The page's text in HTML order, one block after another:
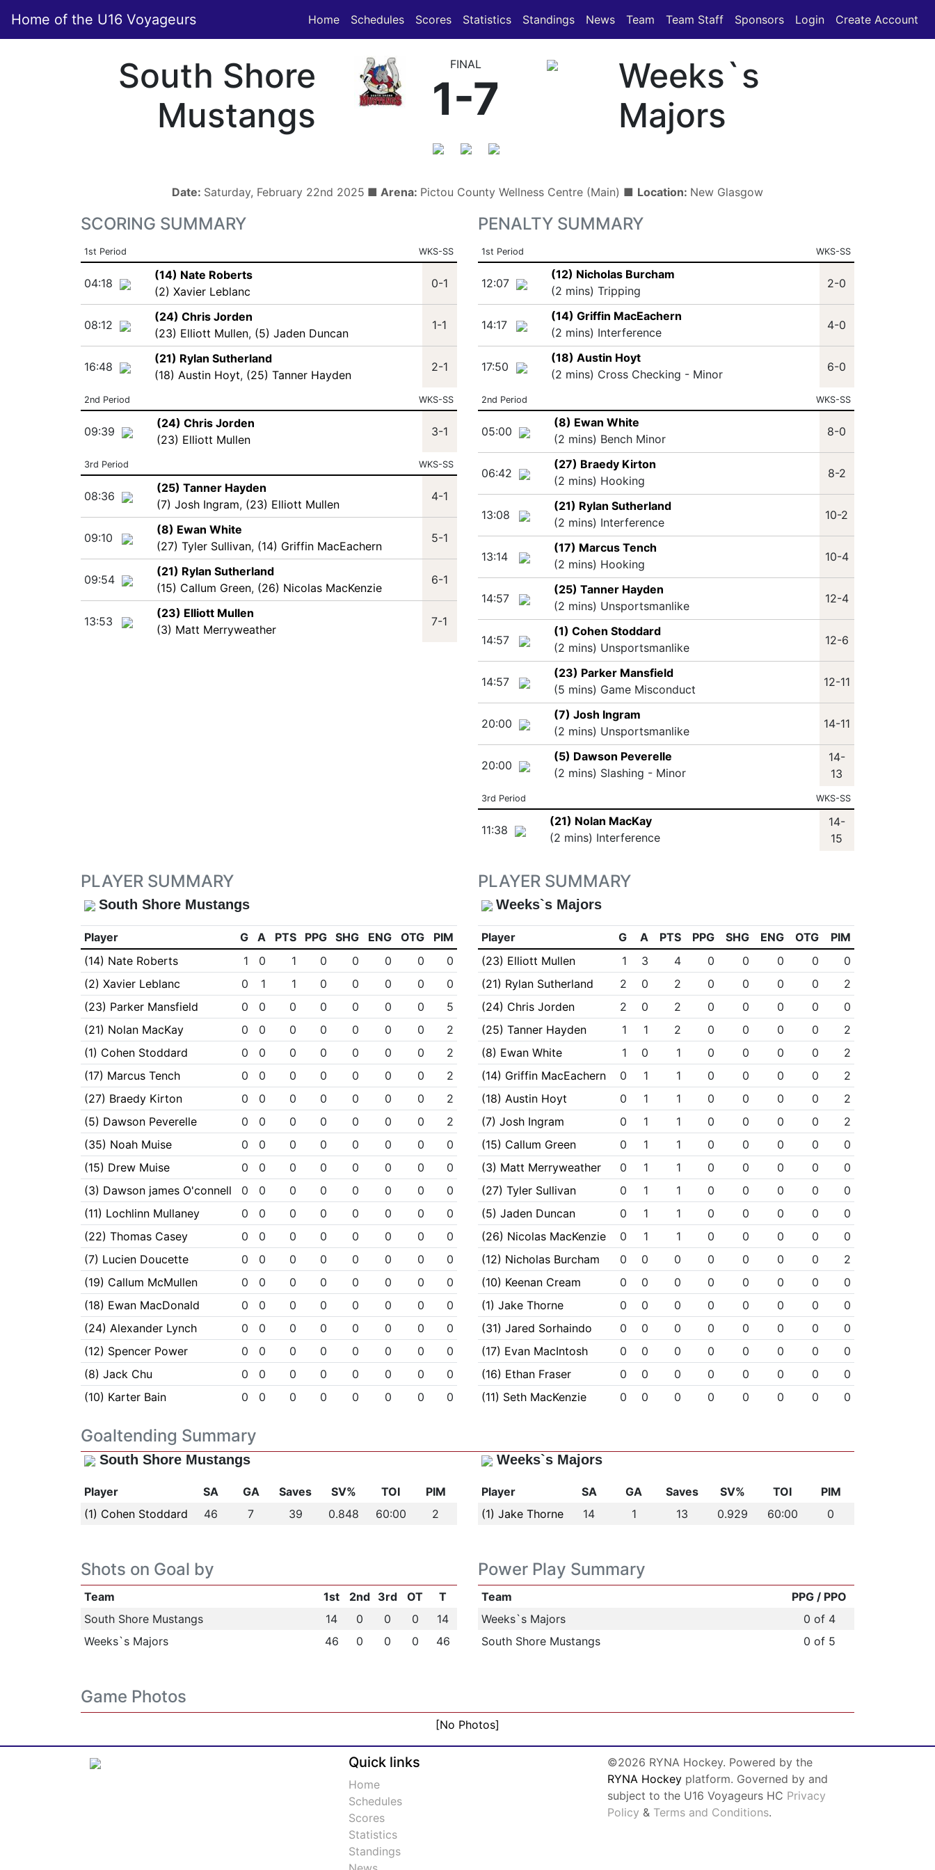
Home of the U16 Voyageurs Home Schedules Scores(current)
Statistics(current)
Standings News Team Team Staff Sponsors Login Create Account
South Shore
Mustangs
FINAL
1-7
Weeks`s
Majors
Date: Saturday, February 22nd 2025 ■ Arena: Pictou County Wellness Centre (Main) ■ Location: New Glasgow
SCORING SUMMARY
1st Period WKS-SS
04:18
(14) Nate Roberts
(2) Xavier Leblanc
0-1
08:12
(24) Chris Jorden
(23) Elliott Mullen, (5) Jaden Duncan
1-1
16:48
(21) Rylan Sutherland
(18) Austin Hoyt, (25) Tanner Hayden
2-1
2nd Period WKS-SS
09:39
(24) Chris Jorden
(23) Elliott Mullen
3-1
3rd Period WKS-SS
08:36
(25) Tanner Hayden
(7) Josh Ingram, (23) Elliott Mullen
4-1
09:10
(8) Ewan White
(27) Tyler Sullivan, (14) Griffin MacEachern
5-1
09:54
(21) Rylan Sutherland
(15) Callum Green, (26) Nicolas MacKenzie
6-1
13:53
(23) Elliott Mullen
(3) Matt Merryweather
7-1
PENALTY SUMMARY
1st Period WKS-SS
12:07
(12) Nicholas Burcham
(2 mins) Tripping
2-0
14:17
(14) Griffin MacEachern
(2 mins) Interference
4-0
17:50
(18) Austin Hoyt
(2 mins) Cross Checking - Minor
6-0
2nd Period WKS-SS
05:00
(8) Ewan White
(2 mins) Bench Minor
8-0
06:42
(27) Braedy Kirton
(2 mins) Hooking
8-2
13:08
(21) Rylan Sutherland
(2 mins) Interference
10-2
13:14
(17) Marcus Tench
(2 mins) Hooking
10-4
14:57
(25) Tanner Hayden
(2 mins) Unsportsmanlike
12-4
14:57
(1) Cohen Stoddard
(2 mins) Unsportsmanlike
12-6
14:57
(23) Parker Mansfield
(5 mins) Game Misconduct
12-11
20:00
(7) Josh Ingram
(2 mins) Unsportsmanlike
14-11
20:00
(5) Dawson Peverelle
(2 mins) Slashing - Minor
14-
13
3rd Period WKS-SS
11:38
(21) Nolan MacKay
(2 mins) Interference
14-
15
PLAYER SUMMARY
South Shore Mustangs
Player G A PTS PPG SHG ENG OTG
PIM
(14) Nate Roberts
1 0 1 0 0 0 0
0
(2) Xavier Leblanc
0 1 1 0 0 0 0
0
(23) Parker Mansfield
0 0 0 0 0 0 0
5
(21) Nolan MacKay
0 0 0 0 0 0 0
2
(1) Cohen Stoddard
0 0 0 0 0 0 0
2
(17) Marcus Tench
0 0 0 0 0 0 0
2
(27) Braedy Kirton
0 0 0 0 0 0 0
2
(5) Dawson Peverelle
0 0 0 0 0 0 0
2
(35) Noah Muise
0 0 0 0 0 0 0
0
(15) Drew Muise
0 0 0 0 0 0 0
0
(3) Dawson james O'connell
0 0 0 0 0 0 0
0
(11) Lochlinn Mullaney
0 0 0 0 0 0 0
0
(22) Thomas Casey
0 0 0 0 0 0 0
0
(7) Lucien Doucette
0 0 0 0 0 0 0
0
(19) Callum McMullen
0 0 0 0 0 0 0
0
(18) Ewan MacDonald
0 0 0 0 0 0 0
0
(24) Alexander Lynch
0 0 0 0 0 0 0
0
(12) Spencer Power
0 0 0 0 0 0 0
0
(8) Jack Chu
0 0 0 0 0 0 0
0
(10) Karter Bain
0 0 0 0 0 0 0 0
PLAYER SUMMARY
Weeks`s Majors
Player G A PTS PPG SHG ENG OTG
PIM
(23) Elliott Mullen
1 3 4 0 0 0 0
0
(21) Rylan Sutherland
2 0 2 0 0 0 0
2
(24) Chris Jorden
2 0 2 0 0 0 0
0
(25) Tanner Hayden
1 1 2 0 0 0 0
2
(8) Ewan White
1 0 1 0 0 0 0
2
(14) Griffin MacEachern
0 1 1 0 0 0 0
2
(18) Austin Hoyt
0 1 1 0 0 0 0
2
(7) Josh Ingram
0 1 1 0 0 0 0
2
(15) Callum Green
0 1 1 0 0 0 0
0
(3) Matt Merryweather
0 1 1 0 0 0 0
0
(27) Tyler Sullivan
0 1 1 0 0 0 0
0
(5) Jaden Duncan
0 1 1 0 0 0 0
0
(26) Nicolas MacKenzie
0 1 1 0 0 0 0
0
(12) Nicholas Burcham
0 0 0 0 0 0 0
2
(10) Keenan Cream
0 0 0 0 0 0 0
0
(1) Jake Thorne
0 0 0 0 0 0 0
0
(31) Jared Sorhaindo
0 0 0 0 0 0 0
0
(17) Evan MacIntosh
0 0 0 0 0 0 0
0
(16) Ethan Fraser
0 0 0 0 0 0 0
0
(11) Seth MacKenzie
0 0 0 0 0 0 0 0
Goaltending Summary
South Shore Mustangs
Player SA GA Saves SV% TOI
PIM
(1) Cohen Stoddard
46 7 39 0.848 60:00 2
Weeks`s Majors
Player SA GA Saves SV% TOI
PIM
(1) Jake Thorne
14 1 13 0.929 60:00 0
Shots on Goal by
Team 1st 2nd 3rd OT
T
South Shore Mustangs
14 0 0 0
14
Weeks`s Majors
46 0 0 0 46
Power Play Summary
Team
PPG / PPO
Weeks`s Majors
0 of 4
South Shore Mustangs
0 of 5
Game Photos
[No Photos]
Quick links
Home
Schedules
Scores
Statistics
Standings
©2026 RYNA Hockey. Powered by the
RYNA Hockey platform. Governed by and
subject to the U16 Voyageurs HC Privacy
Policy & Terms and Conditions.